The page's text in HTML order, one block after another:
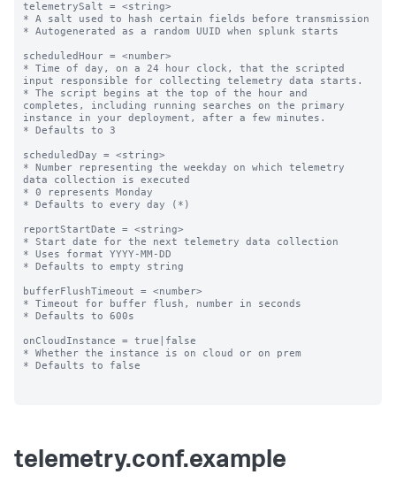
telemetrySalt = <string>
* A salt used to hash certain fields before transmission
* Autogenerated as a random UUID when splunk starts
scheduledHour = <number>
* Time of day, on a 24 hour clock, that the scripted
input responsible for collecting telemetry data starts.
* The script begins at the top of the hour and
completes, including running searches on the primary
instance in your deployment, after a few minutes.
* Defaults to 3
scheduledDay = <string>
* Number representing the weekday on which telemetry
data collection is executed
* 0 represents Monday
* Defaults to every day (*)
reportStartDate = <string>
* Start date for the next telemetry data collection
* Uses format YYYY-MM-DD
* Defaults to empty string
bufferFlushTimeout = <number>
* Timeout for buffer flush, number in seconds
* Defaults to 600s
onCloudInstance = true|false
* Whether the instance is on cloud or on prem
* Defaults to false
telemetry.conf.example